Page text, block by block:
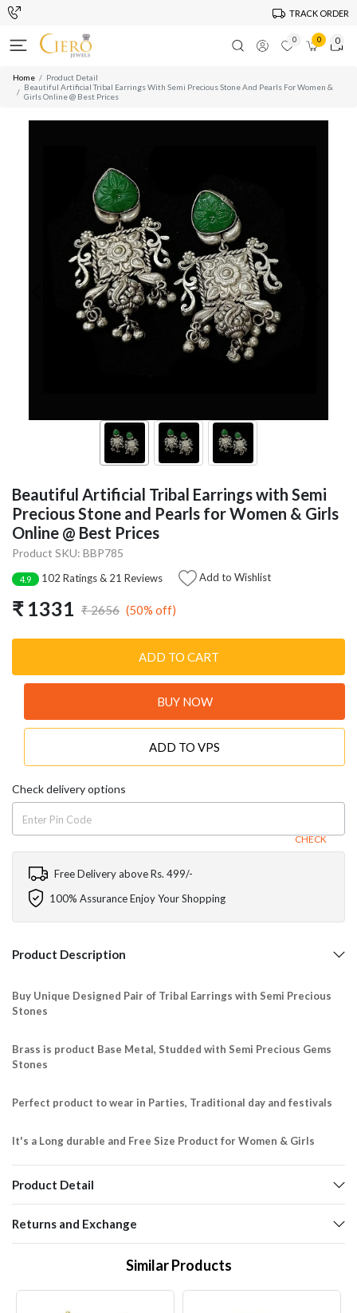
TRACK ORDER
0 0 0
Home
Product Detail
Beautiful Artificial Tribal Earrings With Semi Precious Stone And Pearls For Women &
Girls Online @ Best Prices
Beautiful Artificial Tribal Earrings with Semi
Precious Stone and Pearls for Women & Girls
Online @ Best Prices
Product SKU: BBP785
4.9 102 Ratings & 21 Reviews Add to Wishlist
₹ 1331 ₹ 2656 (50% off)
ADD TO CART
BUY NOW
ADD TO VPS
Check delivery options
CHECK
Free Delivery above Rs. 499/-
100% Assurance Enjoy Your Shopping
Product Description
Buy Unique Designed Pair of Tribal Earrings with Semi Precious
Stones
Brass is product Base Metal, Studded with Semi Precious Gems
Stones
Perfect product to wear in Parties, Traditional day and festivals
It's a Long durable and Free Size Product for Women & Girls
Product Detail
Returns and Exchange
Similar Products